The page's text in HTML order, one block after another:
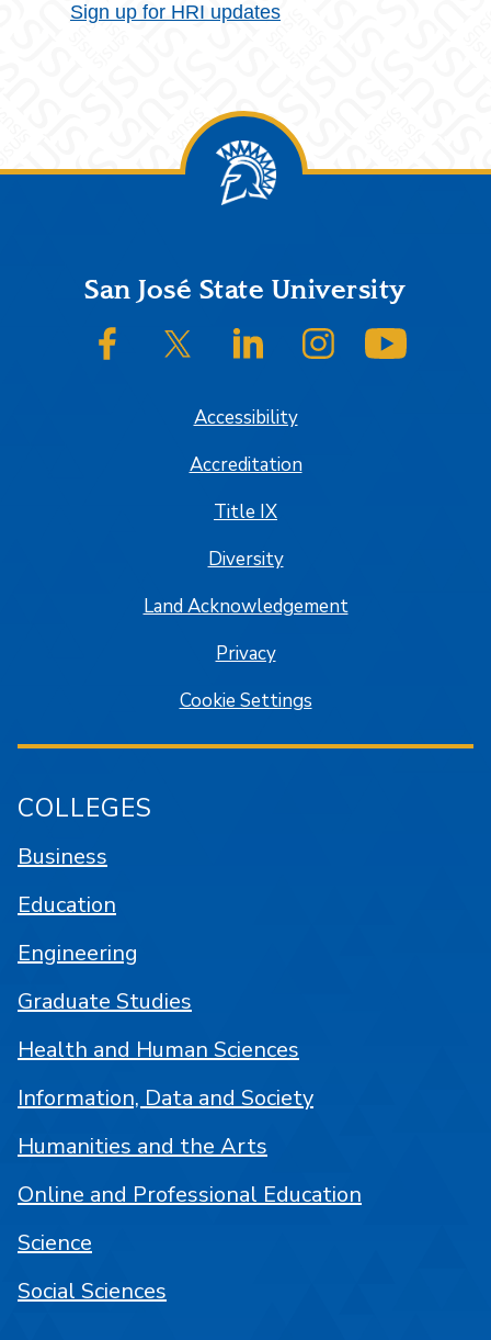
Sign up for HRI updates
FooterSan José State University
SJSU on FacebookSJSU on Twitter/XSJSU on LinkedInSJSU on Instagram
Accessibility
Accreditation
Title IX
Diversity
Land Acknowledgement
Privacy
Cookie Settings
COLLEGES
Business
Education
Engineering
Graduate Studies
Health and Human Sciences
Information, Data and Society
Humanities and the Arts
Online and Professional Education
Science
Social Sciences